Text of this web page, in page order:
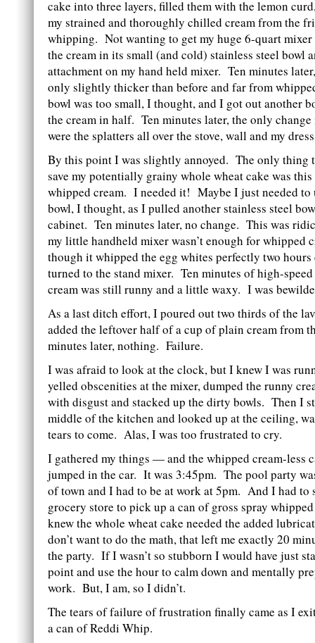
cake into three layers, filled them with the lemon
my strained and thoroughly chilled cream from the
whipping. Not wanting to get my huge 6-quart
the cream in its small (and cold) stainless steel bowl
attachment on my hand held mixer. Ten minutes
only slightly thicker than before and far from
bowl was too small, I thought, and I got out another
the cream in half. Ten minutes later, the only change
were the splatters all over the stove, wall and my
By this point I was slightly annoyed. The only thing
save my potentially grainy whole wheat cake was
whipped cream. I needed it! Maybe I just needed to
bowl, I thought, as I pulled another stainless steel
cabinet. Ten minutes later, no change. This was
my little handheld mixer wasn’t enough for whipped
though it whipped the egg whites perfectly two
turned to the stand mixer. Ten minutes of high-
cream was still runny and a little waxy. I was
As a last ditch effort, I poured out two thirds of the
added the leftover half of a cup of plain cream from
minutes later, nothing. Failure.
I was afraid to look at the clock, but I knew I was
yelled obscenities at the mixer, dumped the runny
with disgust and stacked up the dirty bowls. Then I
middle of the kitchen and looked up at the ceiling,
tears to come. Alas, I was too frustrated to cry.
I gathered my things — and the whipped cream-less
jumped in the car. It was 3:45pm. The pool party
of town and I had to be at work at 5pm. And I had to
grocery store to pick up a can of gross spray
knew the whole wheat cake needed the added
don’t want to do the math, that left me exactly 20
the party. If I wasn’t so stubborn I would have just
point and use the hour to calm down and mentally
work. But, I am, so I didn’t.
The tears of failure of frustration finally came as I
a can of Reddi Whip.